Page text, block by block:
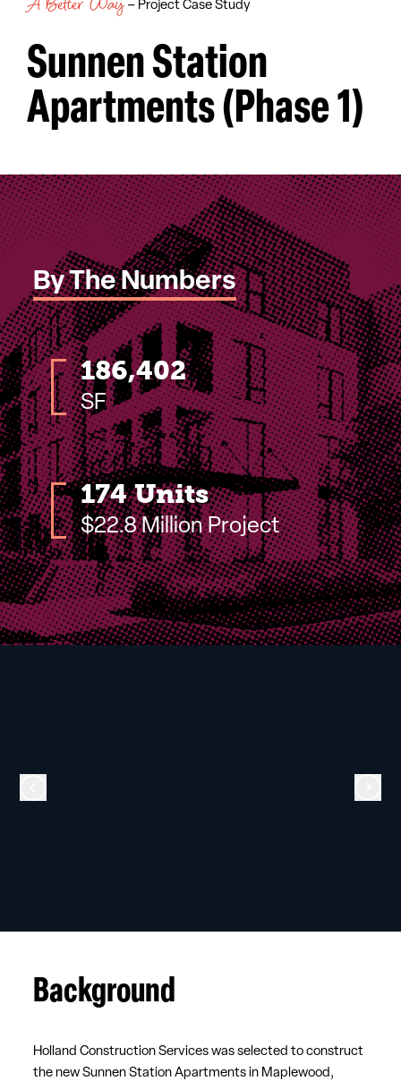
– Project Case Study
Sunnen Station
Apartments (Phase 1)
By The Numbers
186,402
SF
174 Units
$22.8 Million Project
Background
Holland Construction Services was selected to construct
the new Sunnen Station Apartments in Maplewood,